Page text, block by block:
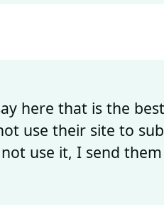
here that is the
use their site to
use it, I send